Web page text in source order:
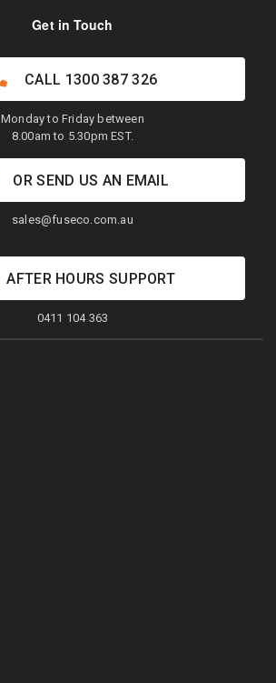
Get in Touch
CALL 1300 387 326
Monday to Friday between
8.00am to 5.30pm EST.
OR SEND US AN EMAIL
sales@fuseco.com.au
AFTER HOURS SUPPORT
0411 104 363